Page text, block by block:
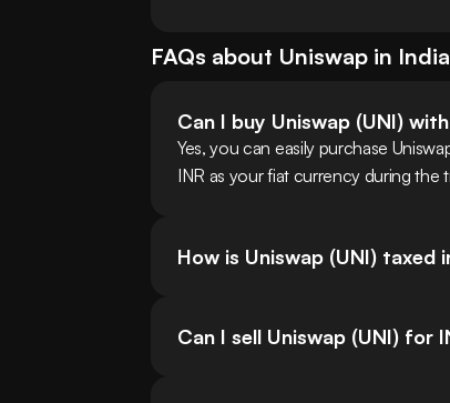
FAQs about Uniswap in India
Can I buy Uniswap (UNI)
Yes, you can easily purchase
INR as your fiat currency during the
How is Uniswap (UNI) taxed
Can I sell Uniswap (UNI) for